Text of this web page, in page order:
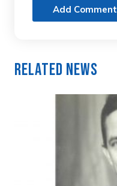
Add Comment
Related News